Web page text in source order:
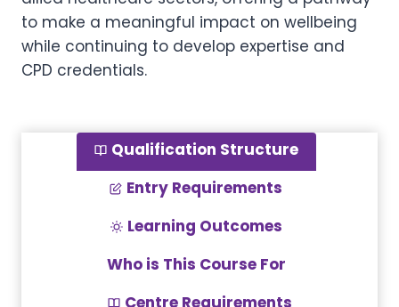
to make a meaningful impact on wellbeing
while continuing to develop expertise and
CPD credentials.
Qualification Structure
Entry Requirements
Learning Outcomes
Who is This Course For
Centre Requirements